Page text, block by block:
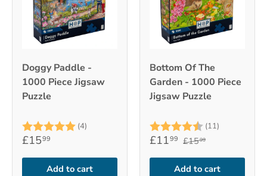
Doggy Paddle -
1000 Piece Jigsaw
Puzzle
Rating: (4) 5.0 out of 5 stars
£1599
Add to cart
Bottom Of The
Garden - 1000 Piece
Jigsaw Puzzle
Rating: (11)
£1199 £1599
Add to cart